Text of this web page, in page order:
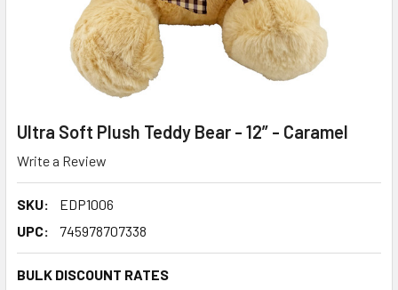
Ultra Soft Plush Teddy Bear - 12” - Caramel
Write a Review
SKU:
EDP1006
UPC:
745978707338
BULK DISCOUNT RATES